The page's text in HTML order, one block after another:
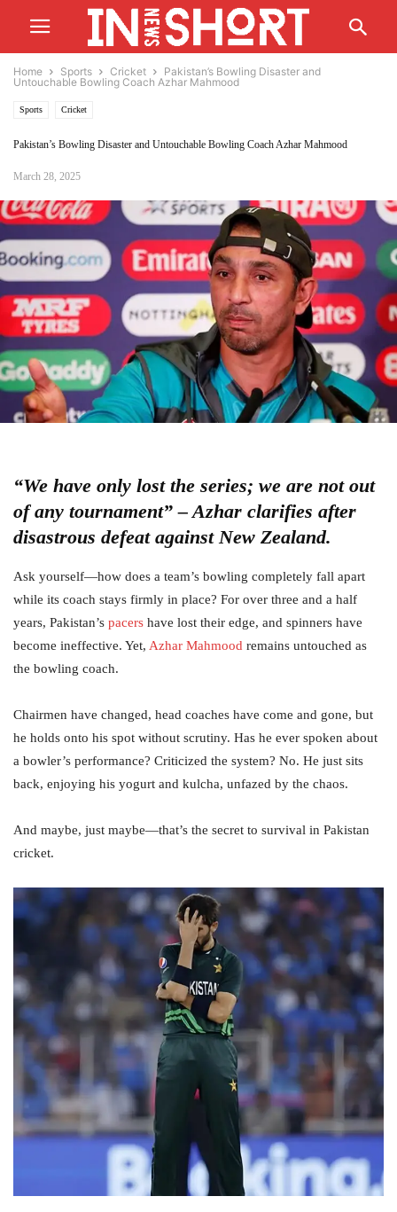
Home Sports Cricket
Pakistan’s Bowling Disaster and
Untouchable Bowling Coach Azhar Mahmood
Sports Cricket
Pakistan’s Bowling Disaster and Untouchable Bowling Coach Azhar Mahmood
March 28, 2025
“We have only lost the series; we are not out
of any tournament” – Azhar clarifies after
disastrous defeat against New Zealand.
Ask yourself—how does a team’s bowling completely fall apart
while its coach stays firmly in place? For over three and a half
years, Pakistan’s pacers have lost their edge, and spinners have
become ineffective. Yet, Azhar Mahmood remains untouched as
the bowling coach.
Chairmen have changed, head coaches have come and gone, but
he holds onto his spot without scrutiny. Has he ever spoken about
a bowler’s performance? Criticized the system? No. He just sits
back, enjoying his yogurt and kulcha, unfazed by the chaos.
And maybe, just maybe—that’s the secret to survival in Pakistan
cricket.